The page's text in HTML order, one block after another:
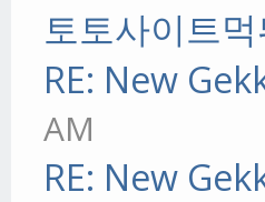
토토사이트
RE: New
AM
RE: New